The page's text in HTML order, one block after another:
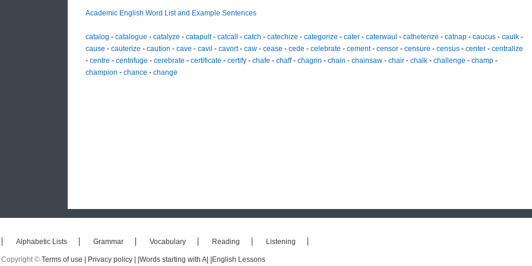
Academic English Word List and Example Sentences
catalog - catalogue - catalyze - catapult- catcall - catch - catechize - categorize - cater - caterwaul - catheterize - catnap - caucus - caulk -
cause - cauterize - caution - cave - cavil - cavort- caw - cease - cede - celebrate - cement- censor - censure - census - center - centralize
- centre - centrifuge - cerebrate - certificate - certify - chafe - chaff- chagrin - chain - chainsaw - chair - chalk - challenge - champ -
champion - chance - change
Alphabetic Lists Grammar Vocabulary Reading Listening
Copyright © Terms of use | Privacy policy | |Words starting with A| |English Lessons